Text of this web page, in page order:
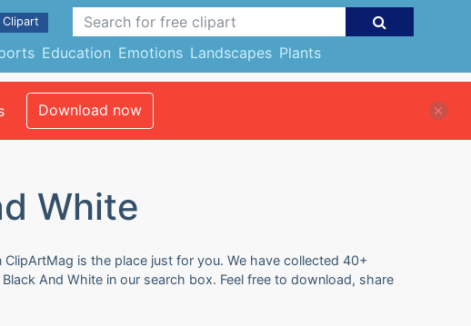
Education Emotions Landscapes Plants
Clipart
Download now
White
is the place just for you. We have collected 40+
And White in our search box. Feel free to download, share